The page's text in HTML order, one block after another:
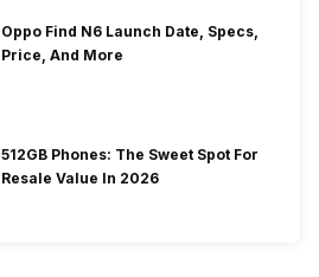
Oppo Find N6 Launch Date, Specs,
Price, And More
512GB Phones: The Sweet Spot For
Resale Value In 2026